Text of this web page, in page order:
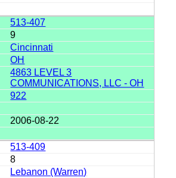
513-407
9
Cincinnati
OH
4863 LEVEL 3
COMMUNICATIONS, LLC - OH
922
2006-08-22
513-409
8
Lebanon (Warren)